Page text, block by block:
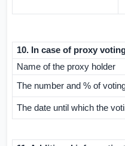
10. In case of proxy
Name of the proxy holder
The number and % of
The date until which the